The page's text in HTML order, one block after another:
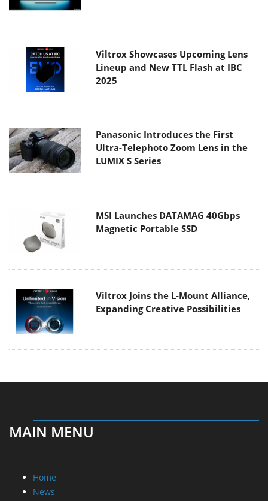
Viltrox Showcases Upcoming Lens
Lineup and New TTL Flash at IBC
2025
Panasonic Introduces the First
Ultra-Telephoto Zoom Lens in the
LUMIX S Series
MSI Launches DATAMAG 40Gbps
Magnetic Portable SSD
Viltrox Joins the L-Mount Alliance,
Expanding Creative Possibilities
MAIN MENU
Home
News